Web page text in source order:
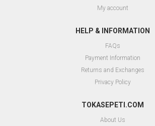
My account
HELP & INFORMATION
FAQs
Payment Information
Returns and Exchanges
Privacy Policy
TOKASEPETI.COM
About Us